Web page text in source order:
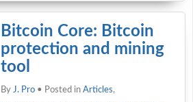
Bitcoin Core: Bitcoin
protection and mining
tool
By J. Pro • Posted in Articles,